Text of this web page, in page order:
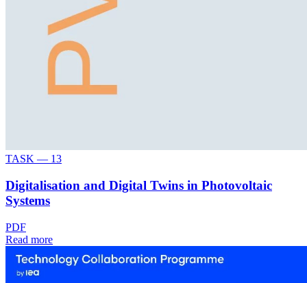
TASK — 13
Digitalisation and Digital Twins in Photovoltaic
Systems
PDF
Read more